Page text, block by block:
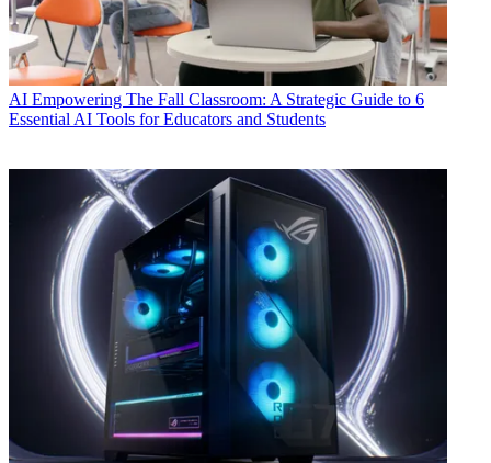
AI Empowering The Fall Classroom: A Strategic Guide to 6
Essential AI Tools for Educators and Students